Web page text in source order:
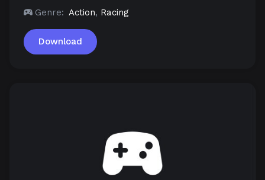
Genre: Action, Racing
Download